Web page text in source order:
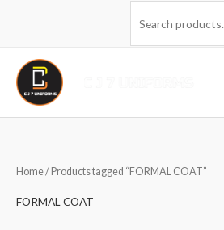
Home/ Products tagged “FORMAL COAT”
FORMAL COAT